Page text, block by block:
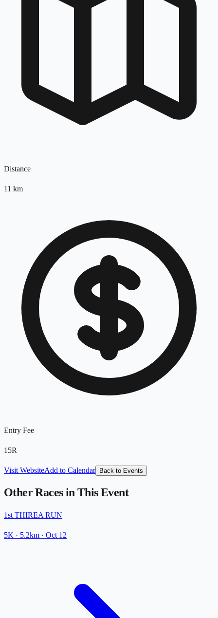
Distance
11 km
Entry Fee
15R
Visit WebsiteAdd to Calendar Back to Events
Other Races in This Event
1st THIREA RUN
5K · 5.2km · Oct 12